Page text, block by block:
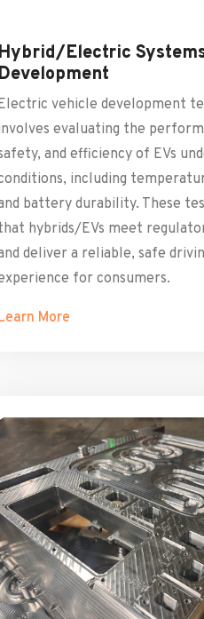
Electric
vehicle development
evaluating the
and efficiency of EVs
including
battery durability. These
hybrids/EVs meet
deliver a reliable, safe
for consumers.
More